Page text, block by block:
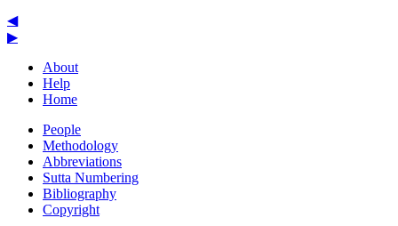
◀
▶
About
Help
Home
People
Methodology
Abbreviations
Sutta Numbering
Bibliography
Copyright